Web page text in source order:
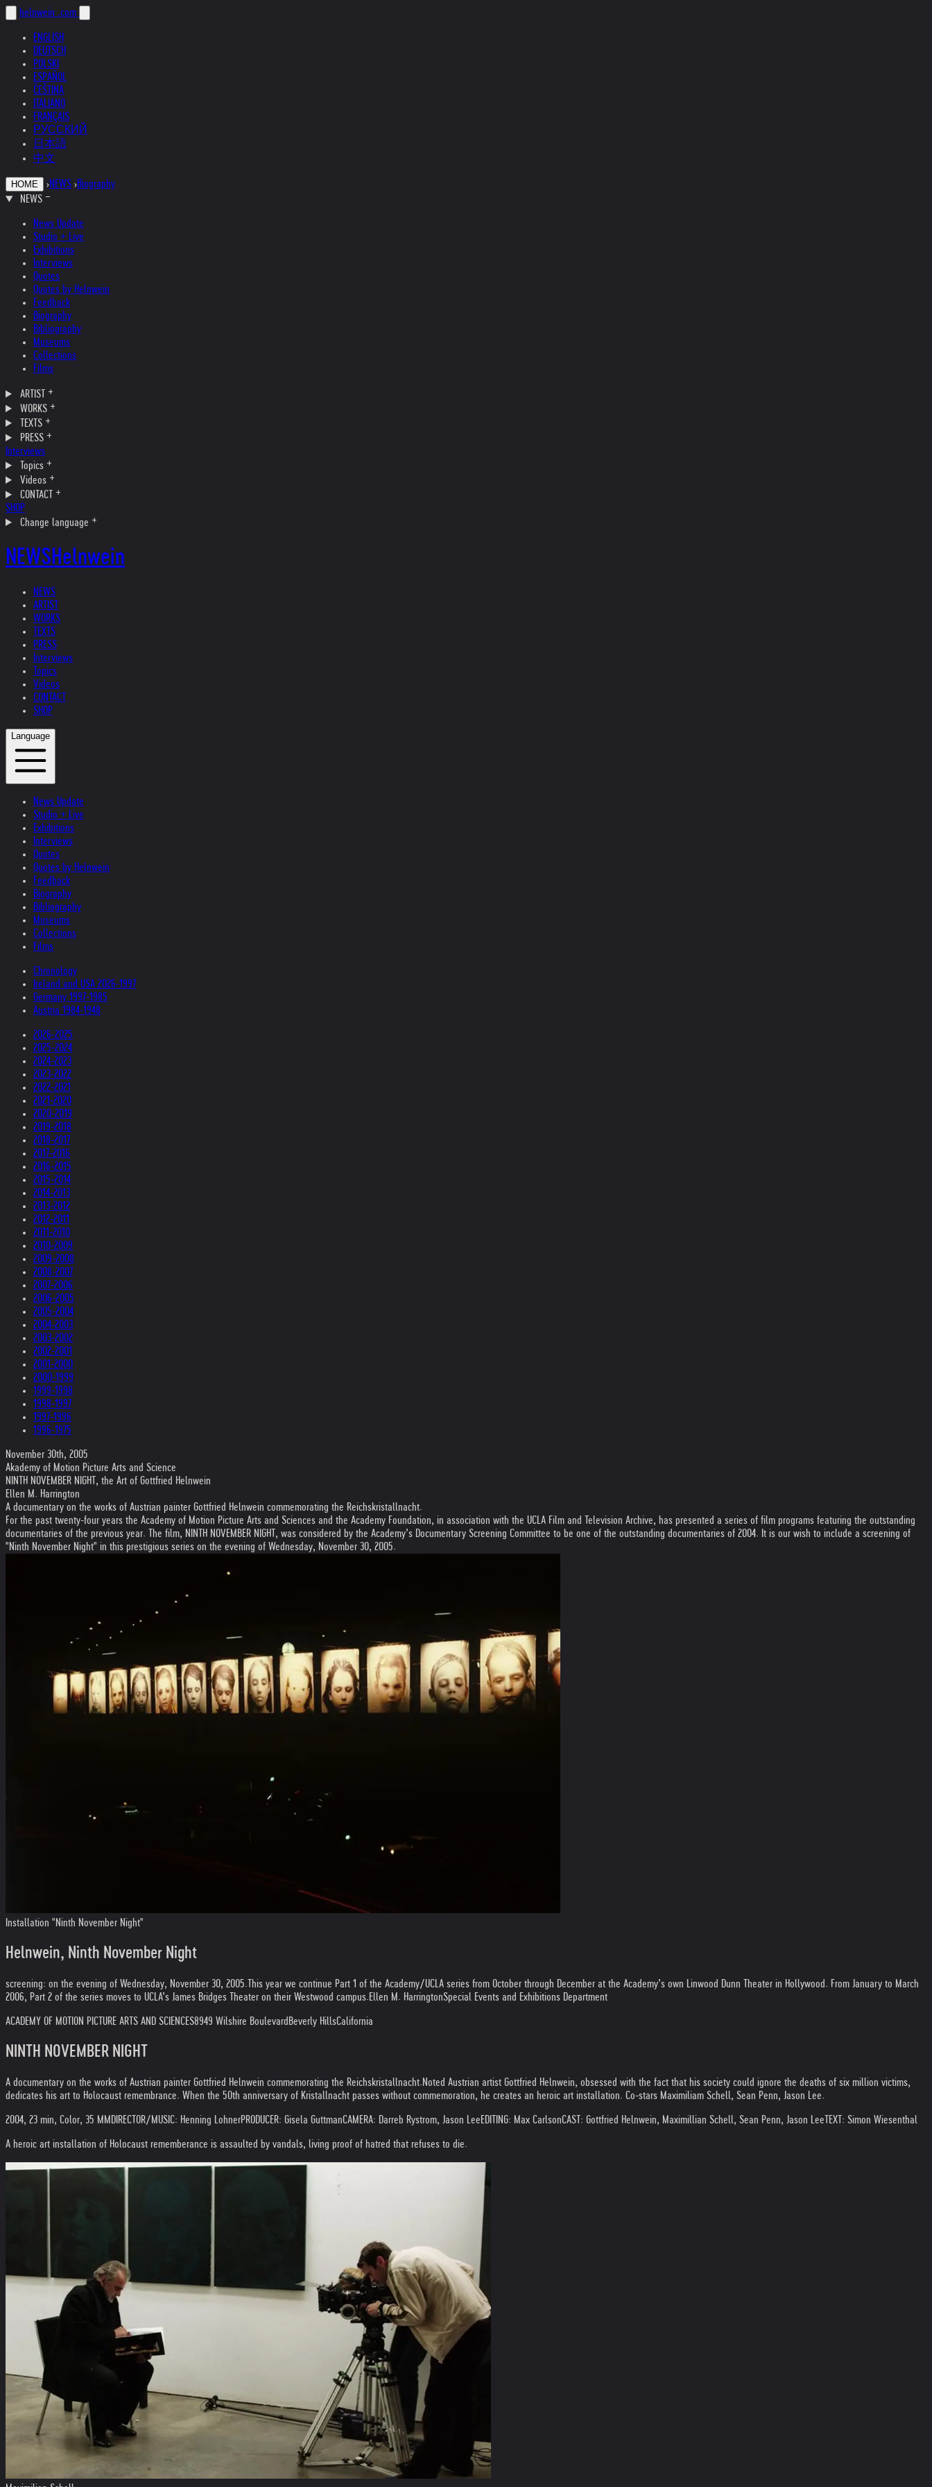
helnwein .com
ENGLISH
DEUTSCH
POLSKI
ESPAÑOL
ČEŠTINA
ITALIANO
FRANÇAIS
РУССКИЙ
日本語
中文
HOME ›NEWS ›Biography
NEWS
News Update
Studio + Live
Exhibitions
Interviews
Quotes
Quotes by Helnwein
Feedback
Biography
Bibliography
Museums
Collections
Films
ARTIST
WORKS
TEXTS
PRESS
Interviews
Topics
Videos
CONTACT
SHOP
Change language
NEWSHelnwein
NEWS
ARTIST
WORKS
TEXTS
PRESS
Interviews
Topics
Videos
CONTACT
SHOP
Language
News Update
Studio + Live
Exhibitions
Interviews
Quotes
Quotes by Helnwein
Feedback
Biography
Bibliography
Museums
Collections
Films
Chronology
Ireland and USA 2026-1997
Germany 1997-1985
Austria 1984-1948
2026-2025
2025-2024
2024-2023
2023-2022
2022-2021
2021-2020
2020-2019
2019-2018
2018-2017
2017-2016
2016-2015
2015-2014
2014-2013
2013-2012
2012-2011
2011-2010
2010-2009
2009-2008
2008-2007
2007-2006
2006-2005
2005-2004
2004-2003
2003-2002
2002-2001
2001-2000
2000-1999
1999-1998
1998-1997
1997-1996
1996-1975
November 30th, 2005
Akademy of Motion Picture Arts and Science
NINTH NOVEMBER NIGHT, the Art of Gottfried Helnwein
Ellen M. Harrington
A documentary on the works of Austrian painter Gottfried Helnwein commemorating the Reichskristallnacht.
For the past twenty-four years the Academy of Motion Picture Arts and Sciences and the Academy Foundation, in association with the UCLA Film and Television Archive, has presented a series of film programs featuring the outstanding
documentaries of the previous year. The film, NINTH NOVEMBER NIGHT, was considered by the Academy’s Documentary Screening Committee to be one of the outstanding documentaries of 2004. It is our wish to include a screening of
"Ninth November Night" in this prestigious series on the evening of Wednesday, November 30, 2005.
Installation "Ninth November Night"
Helnwein, Ninth November Night
screening: on the evening of Wednesday, November 30, 2005. This year we continue Part 1 of the Academy/UCLA series from October through December at the Academy’s own Linwood Dunn Theater in Hollywood. From January to March
2006, Part 2 of the series moves to UCLA’s James Bridges Theater on their Westwood campus.Ellen M. HarringtonSpecial Events and Exhibitions Department
ACADEMY OF MOTION PICTURE ARTS AND SCIENCES8949 Wilshire Boulevard Beverly HillsCalifornia
NINTH NOVEMBER NIGHT
A documentary on the works of Austrian painter Gottfried Helnwein commemorating the Reichskristallnacht.Noted Austrian artist Gottfried Helnwein, obsessed with the fact that his society could ignore the deaths of six million victims,
dedicates his art to Holocaust remembrance. When the 50th anniversary of Kristallnacht passes without commemoration, he creates an heroic art installation. Co-stars Maximiliam Schell, Sean Penn, Jason Lee.
2004, 23 min, Color, 35 MM DIRECTOR/MUSIC: Henning LohnerPRODUCER: Gisela GuttmanCAMERA: Darreb Rystrom, Jason LeeEDITING: Max CarlsonCAST: Gottfried Helnwein, Maximillian Schell, Sean Penn, Jason LeeTEXT: Simon Wiesenthal
A heroic art installation of Holocaust rememberance is assaulted by vandals, living proof of hatred that refuses to die.